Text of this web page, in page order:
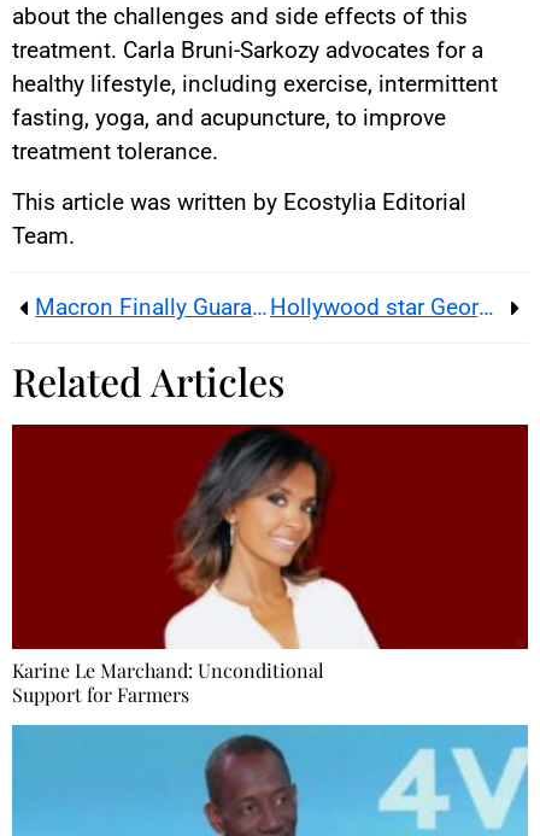
about the challenges and side effects of this
treatment. Carla Bruni-Sarkozy advocates for a
healthy lifestyle, including exercise, intermittent
fasting, yoga, and acupuncture, to improve
treatment tolerance.
This article was written by Ecostylia Editorial
Team.
Macron Finally Guarantees the Place of Booksellers for the Olympics Hollywood star George Clooney and human-rights lawyer Amal settle at 18th-century Provence estate
Related Articles
Karine Le Marchand: Unconditional
Support for Farmers